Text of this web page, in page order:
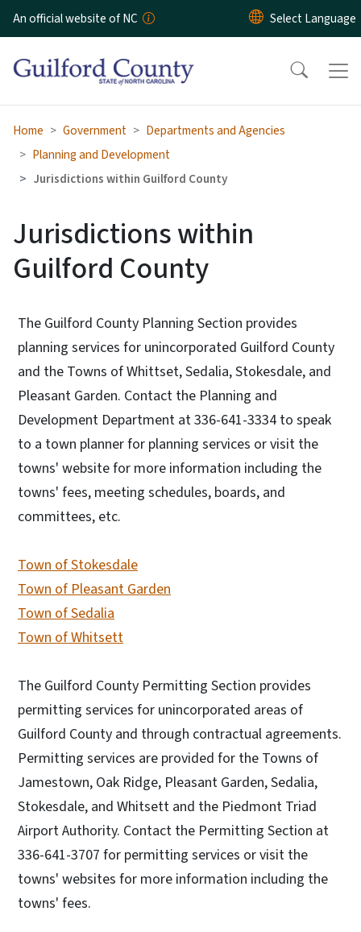
Skip to main content
An official website of NC
Home Government
Departments and Agencies
Planning and Development
Jurisdictions within Guilford County
Jurisdictions within
Guilford County
The Guilford County Planning Section provides
planning services for unincorporated Guilford County
and the Towns of Whittset, Sedalia, Stokesdale, and
Pleasant Garden. Contact the Planning and
Development Department at 336-641-3334 to speak
to a town planner for planning services or visit the
towns' website for more information including the
towns' fees, meeting schedules, boards, and
committees, etc.
Town of Stokesdale
Town of Pleasant Garden
Town of Sedalia
Town of Whitsett
The Guilford County Permitting Section provides
permitting services for unincorporated areas of
Guilford County and through contractual agreements.
Permitting services are provided for the Towns of
Jamestown, Oak Ridge, Pleasant Garden, Sedalia,
Stokesdale, and Whitsett and the Piedmont Triad
Airport Authority. Contact the Permitting Section at
336-641-3707 for permitting services or visit the
towns' websites for more information including the
towns' fees.